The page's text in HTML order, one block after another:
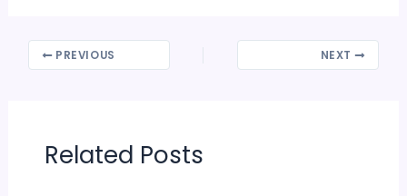
PREVIOUS NEXT
Related Posts